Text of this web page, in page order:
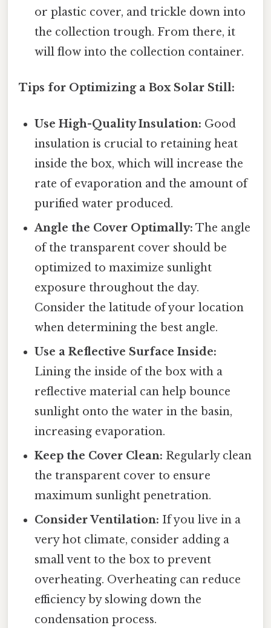
or plastic cover, and trickle down into
the collection trough. From there, it
will flow into the collection container.
Tips for Optimizing a Box Solar Still:
Use High-Quality Insulation: Good
insulation is crucial to retaining heat
inside the box, which will increase the
rate of evaporation and the amount of
purified water produced.
Angle the Cover Optimally: The angle
of the transparent cover should be
optimized to maximize sunlight
exposure throughout the day.
Consider the latitude of your location
when determining the best angle.
Use a Reflective Surface Inside:
Lining the inside of the box with a
reflective material can help bounce
sunlight onto the water in the basin,
increasing evaporation.
Keep the Cover Clean: Regularly clean
the transparent cover to ensure
maximum sunlight penetration.
Consider Ventilation: If you live in a
very hot climate, consider adding a
small vent to the box to prevent
overheating. Overheating can reduce
efficiency by slowing down the
condensation process.